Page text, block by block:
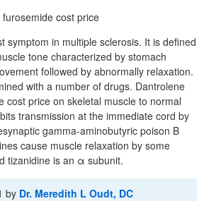
symptom in multiple sclerosis. It is defined
tone characterized by stomach
followed by abnormally relaxation.
with a number of drugs. Dantrolene
cost price on skeletal muscle to normal
transmission at the immediate cord by
gamma-aminobutyric poison B
cause muscle relaxation by some
tizanidine is an α subunit.
by Dr. Meredith L Oudt, DC